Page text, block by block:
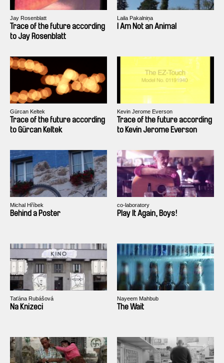
Jay Rosenblatt
Trace of the future according
to Jay Rosenblatt
Laila Pakalniņa
I Am Not an Animal
Gürcan Keltek
Trace of the future according
to Gürcan Keltek
Kevin Jerome Everson
Trace of the future according
to Kevin Jerome Everson
Michal Hříbek
Behind a Poster
co-laboratory
Play It Again, Boys!
Taťána Rubášová
Na Knizeci
Nayeem Mahbub
The Wait